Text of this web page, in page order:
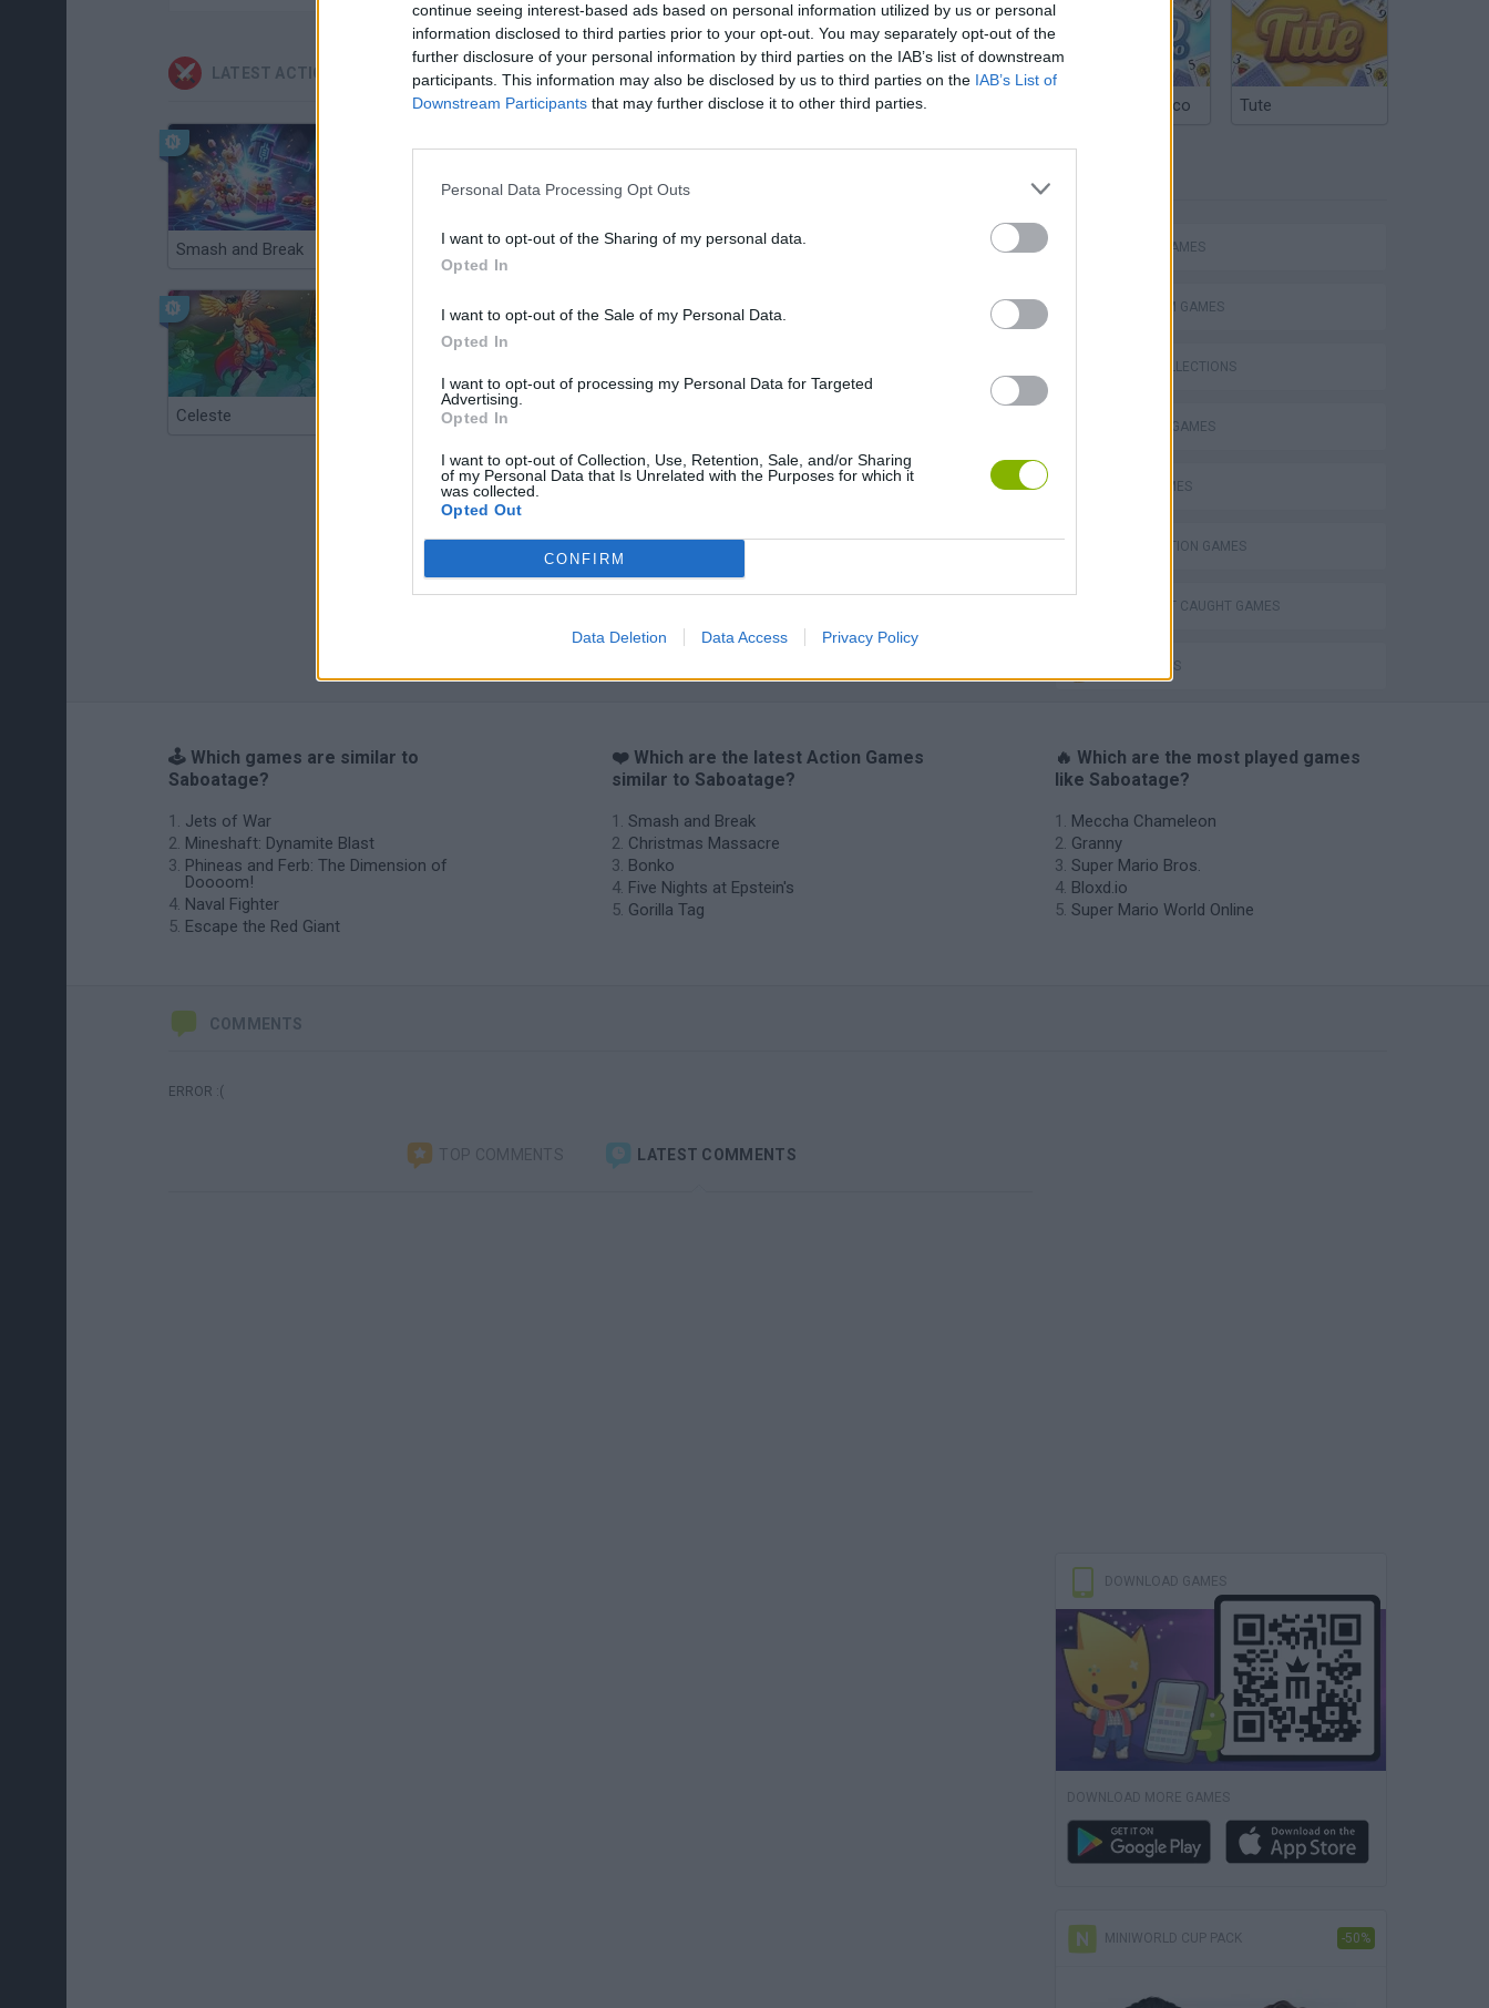
continue seeing interest-based ads based on personal information utilized by us or personal
information disclosed to third parties prior to your opt-out. You may separately opt-out of the
further disclosure of your personal information by third parties on the IAB’s list of downstream
participants. This information may also be disclosed by us to third parties on the IAB’s List of
Downstream Participants that may further disclose it to other third parties.
Personal Data Processing Opt Outs
I want to opt-out of the Sharing of my personal data.
Opted In
I want to opt-out of the Sale of my Personal Data.
Opted In
I want to opt-out of processing my Personal Data for Targeted
Advertising.
Opted In
I want to opt-out of Collection, Use, Retention, Sale, and/or Sharing
of my Personal Data that Is Unrelated with the Purposes for which it
was collected.
Opted Out
CONFIRM
Data Deletion Data Access Privacy Policy
LATEST ACTION GAMES
Smash and Break Christmas Massacre Bonko
Celeste
Argentinian Truco Tute
ACTION GAMES
PLATFORM GAMES
GAME COLLECTIONS
BLOW UP GAMES
BOAT GAMES
DESTRUCTION GAMES
DON'T GET CAUGHT GAMES
SPY GAMES
🕹️ Which games are similar to
Saboatage?
Jets of War
Mineshaft: Dynamite Blast
Phineas and Ferb: The Dimension of
Doooom!
Naval Fighter
Escape the Red Giant
❤️ Which are the latest Action Games
similar to Saboatage?
Smash and Break
Christmas Massacre
Bonko
Five Nights at Epstein's
Gorilla Tag
🔥 Which are the most played games
like Saboatage?
Meccha Chameleon
Granny
Super Mario Bros.
Bloxd.io
Super Mario World Online
COMMENTS
ERROR :(
TOP COMMENTS LATEST COMMENTS
DOWNLOAD GAMES
DOWNLOAD MORE GAMES
MINIWORLD CUP PACK -50%